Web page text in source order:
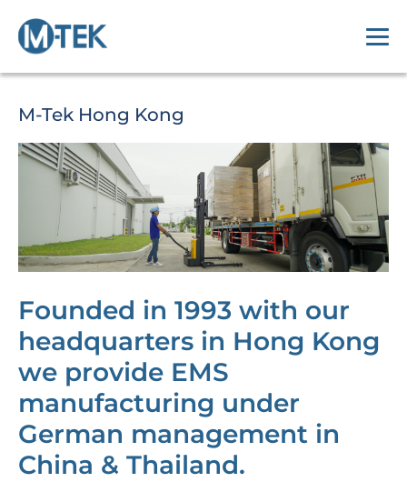
M-Tek Hong Kong
Founded in 1993 with our
headquarters in Hong Kong
we provide EMS
manufacturing under
German management in
China & Thailand.